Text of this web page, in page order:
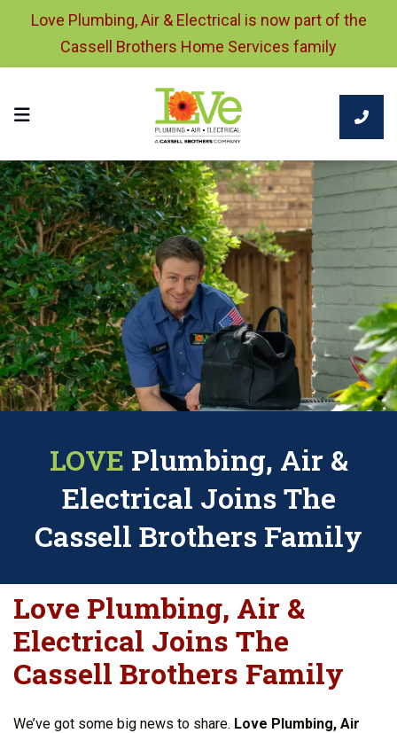
Love Plumbing, Air & Electrical is now part of the
Cassell Brothers Home Services family
LOVE Plumbing, Air &
Electrical Joins The
Cassell Brothers Family
Love Plumbing, Air &
Electrical Joins The
Cassell Brothers Family
We’ve got some big news to share. Love Plumbing, Air